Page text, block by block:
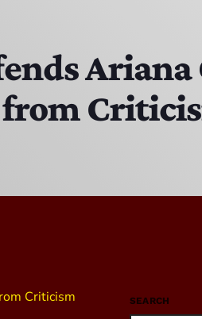
from
SEARCH